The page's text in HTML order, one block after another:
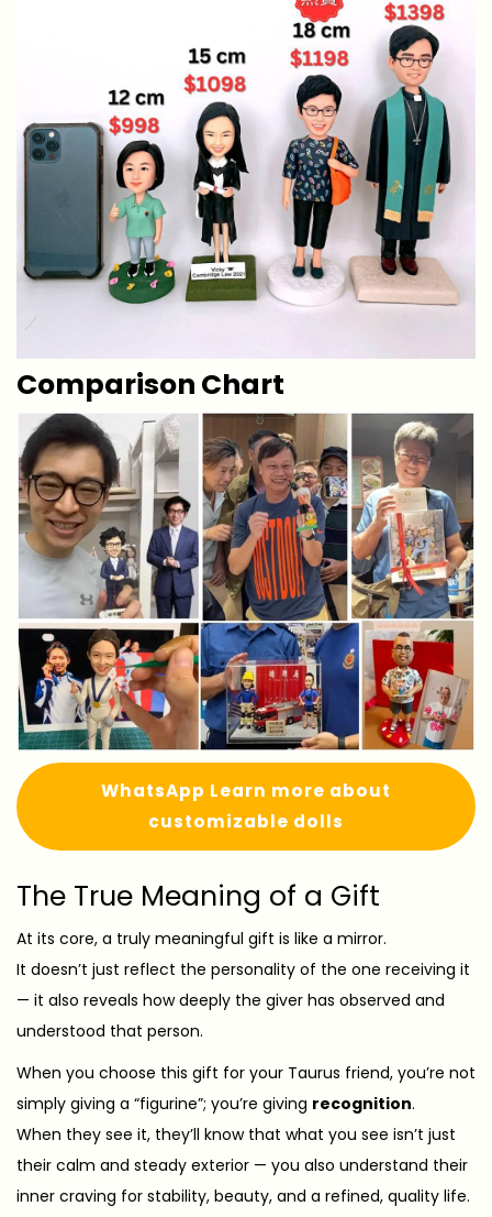
Comparison Chart
WhatsApp Learn more about
customizable dolls
The True Meaning of a Gift
At its core, a truly meaningful gift is like a mirror.
It doesn’t just reflect the personality of the one receiving it
— it also reveals how deeply the giver has observed and
understood that person.
When you choose this gift for your Taurus friend, you’re not
simply giving a “figurine”; you’re giving recognition.
When they see it, they’ll know that what you see isn’t just
their calm and steady exterior — you also understand their
inner craving for stability, beauty, and a refined, quality life.